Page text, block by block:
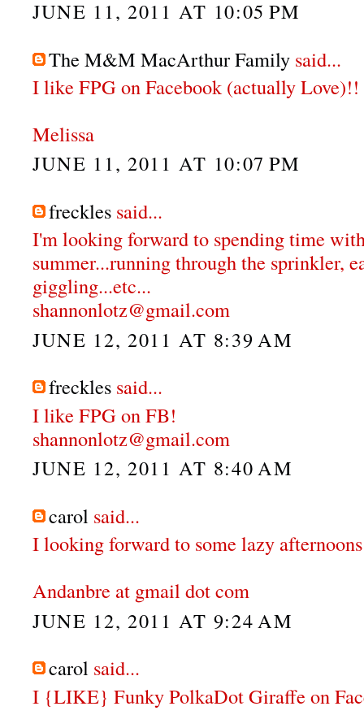
JUNE 11, 2011 AT 10:05 PM
The M&M MacArthur Family said...
I like FPG on Facebook (actually Love)!!
Melissa
JUNE 11, 2011 AT 10:07 PM
freckles said...
I'm looking forward to spending time
summer...running through the sprinkler,
giggling...etc...
shannonlotz@gmail.com
JUNE 12, 2011 AT 8:39 AM
freckles said...
I like FPG on FB!
shannonlotz@gmail.com
JUNE 12, 2011 AT 8:40 AM
carol said...
I looking forward to some lazy
Andanbre at gmail dot com
JUNE 12, 2011 AT 9:24 AM
carol said...
I {LIKE} Funky PolkaDot Giraffe on